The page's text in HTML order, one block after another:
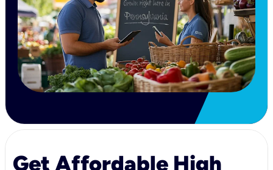
Get Affordable High